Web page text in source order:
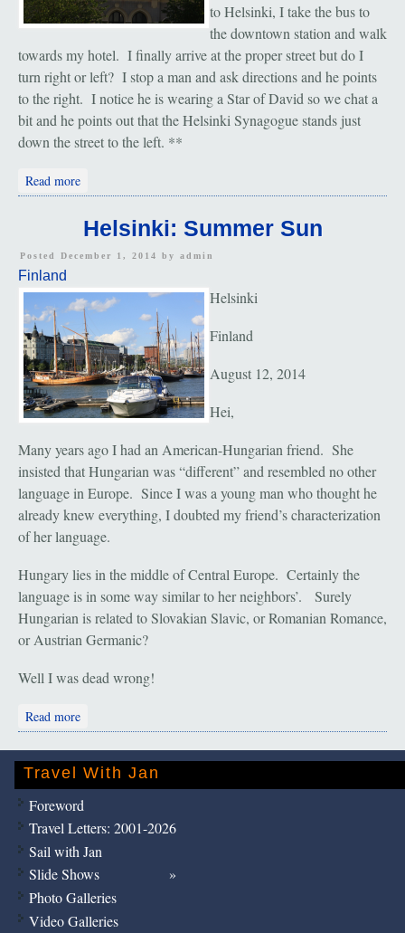
to Helsinki, I take the bus to
the downtown station and walk
towards my hotel. I finally arrive at the proper street but do I
turn right or left? I stop a man and ask directions and he points
to the right. I notice he is wearing a Star of David so we chat a
bit and he points out that the Helsinki Synagogue stands just
down the street to the left. **
Read more
Helsinki: Summer Sun
Posted December 1, 2014 by admin
Finland
Helsinki
Finland
August 12, 2014
Hei,
Many years ago I had an American-Hungarian friend. She
insisted that Hungarian was “different” and resembled no other
language in Europe. Since I was a young man who thought he
already knew everything, I doubted my friend’s characterization
of her language.
Hungary lies in the middle of Central Europe. Certainly the
language is in some way similar to her neighbors’. Surely
Hungarian is related to Slovakian Slavic, or Romanian Romance,
or Austrian Germanic?
Well I was dead wrong!
Read more
Travel With Jan
Foreword
Travel Letters: 2001-2026
Sail with Jan
Slide Shows
Photo Galleries
Video Galleries